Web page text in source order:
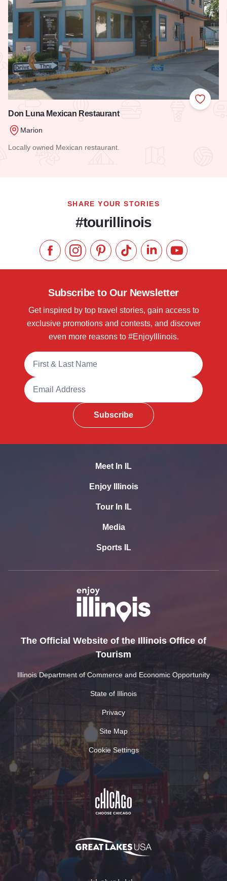
Add to
Don Luna Mexican Restaurant
Marion
Locally owned Mexican restaurant.
SHARE YOUR STORIES
#tourillinois
Like us on Facebook
Follow us on Instagram
Check our Pinterest
Follow us on TikTok
Follow us onSubscribe to
Subscribe to Our Newsletter
Get inspired by top travel stories, gain access to
exclusive promotions and contests, and discover
even more reasons to #EnjoyIllinois.
Full Name
Email Address
Subscribe
Meet In IL
Enjoy Illinois
Tour In IL
Media
Sports IL
The Official Website of the Illinois Office of
Tourism
Illinois Department of Commerce and Economic Opportunity
State of Illinois
Privacy
Site Map
Cookie Settings